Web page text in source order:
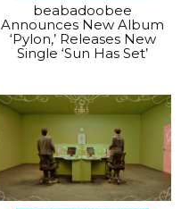
beabadoobee
Announces New Album
‘Pylon,’ Releases New
Single ‘Sun Has Set’